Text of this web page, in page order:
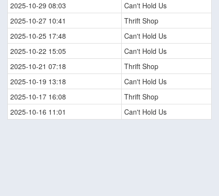
2025-10-29 08:03
Can't Hold Us
2025-10-27 10:41
Thrift Shop
2025-10-25 17:48
Can't Hold Us
2025-10-22 15:05
Can't Hold Us
2025-10-21 07:18
Thrift Shop
2025-10-19 13:18
Can't Hold Us
2025-10-17 16:08
Thrift Shop
2025-10-16 11:01
Can't Hold Us